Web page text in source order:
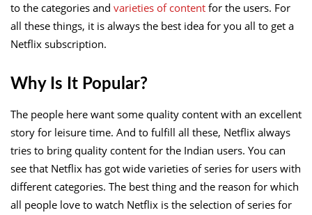
to the categories and varieties of content for the users. For
all these things, it is always the best idea for you all to get a
Netflix subscription.
Why Is It Popular?
The people here want some quality content with an excellent
story for leisure time. And to fulfill all these, Netflix always
tries to bring quality content for the Indian users. You can
see that Netflix has got wide varieties of series for users with
different categories. The best thing and the reason for which
all people love to watch Netflix is the selection of series for